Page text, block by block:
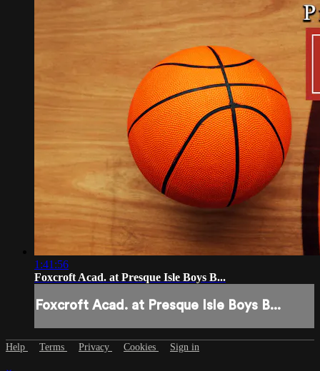
1:41:56
Foxcroft Acad. at Presque Isle Boys B...
Foxcroft Acad. at Presque Isle Boys B...
Help Terms Privacy Cookies Sign in